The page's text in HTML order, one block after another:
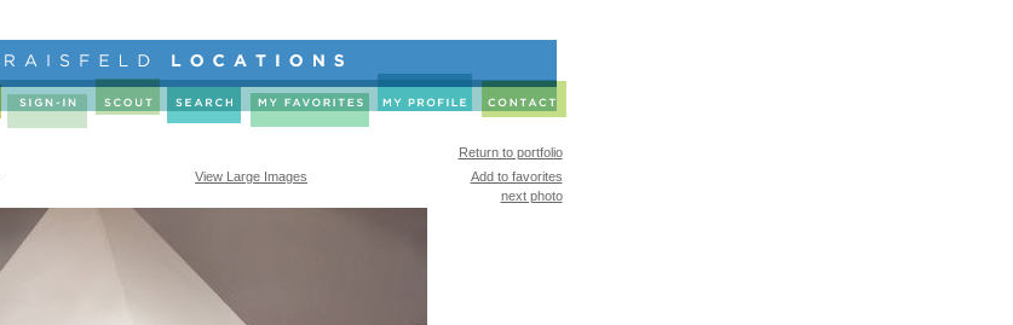
Return to portfolio
View Large Images
Add to favorites
next photo